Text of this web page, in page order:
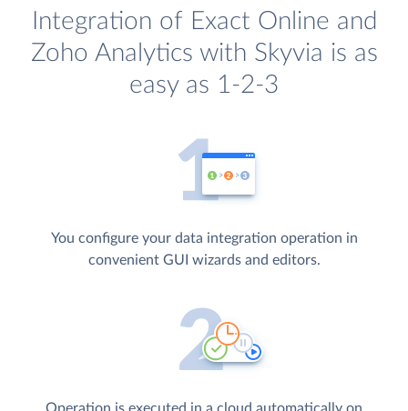
Integration of Exact Online and
Zoho Analytics with Skyvia is as
easy as 1-2-3
You configure your data integration operation in
convenient GUI wizards and editors.
Operation is executed in a cloud automatically on